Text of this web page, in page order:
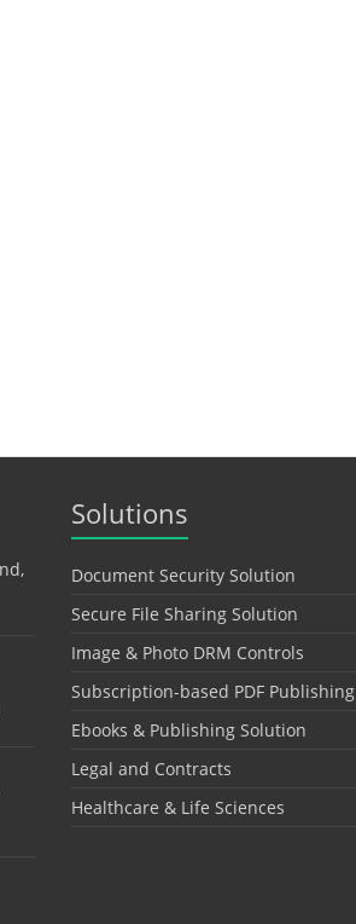
Solutions
Document Security Solution
Secure File Sharing Solution
Image & Photo DRM Controls
Subscription-based PDF Publishing
Ebooks & Publishing Solution
Legal and Contracts
Healthcare & Life Sciences